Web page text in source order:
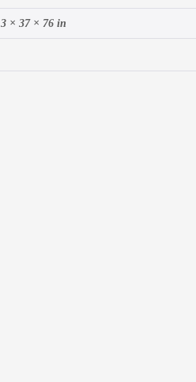
3 × 37 × 76 in